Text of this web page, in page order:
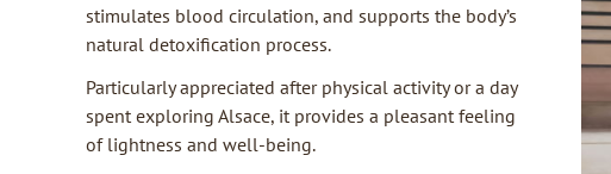
stimulates blood circulation, and supports the body’s
natural detoxification process.
Particularly appreciated after physical activity or a day
spent exploring Alsace, it provides a pleasant feeling
of lightness and well-being.